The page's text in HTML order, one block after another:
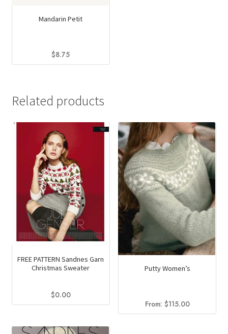
Mandarin Petit
$8.75
multiple
variants.
The
options
may
be
chosen
on
the
product
page
Related products
FREE PATTERN Sandnes Garn
Christmas Sweater
$0.00
Putty Women’s
From: $115.00